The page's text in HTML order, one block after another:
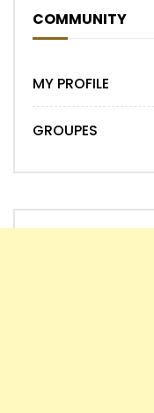
COMMUNITY
MY PROFILE
GROUPES